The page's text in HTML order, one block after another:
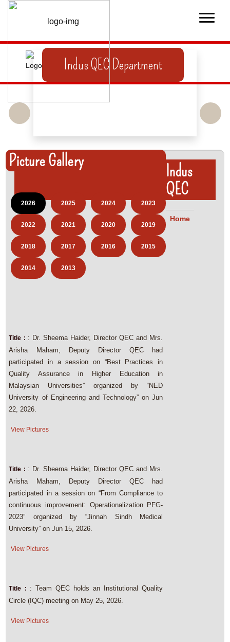
Indus QEC Department
Picture Gallery
2026 2025 2024 2023
2022 2021 2020 2019
2018 2017 2016 2015
2014 2013
Title : : Dr. Sheema Haider, Director QEC and Mrs.
Arisha Maham, Deputy Director QEC had
participated in a session on “Best Practices in
Quality Assurance in Higher Education in
Malaysian Universities” organized by “NED
University of Engineering and Technology” on Jun
22, 2026.
View Pictures
Title : : Dr. Sheema Haider, Director QEC and Mrs.
Arisha Maham, Deputy Director QEC had
participated in a session on “From Compliance to
continuous improvement: Operationalization PFG-
2023” organized by “Jinnah Sindh Medical
University” on Jun 15, 2026.
View Pictures
Title : : Team QEC holds an Institutional Quality
Circle (IQC) meeting on May 25, 2026.
View Pictures
Indus
QEC
Home